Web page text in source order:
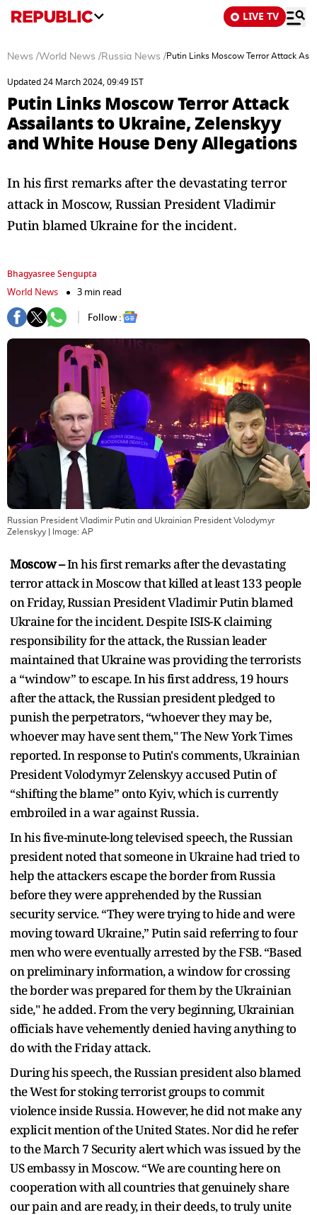
LIVE TV
News /World News /Russia News /Putin Links Moscow Terror Attack
Updated 24 March 2024, 09:49 IST
Putin Links Moscow Terror Attack
Assailants to Ukraine, Zelenskyy
and White House Deny Allegations
In his first remarks after the devastating terror
attack in Moscow, Russian President Vladimir
Putin blamed Ukraine for the incident.
Bhagyasree Sengupta
World News
3 min read
Follow :
Russian President Vladimir Putin and Ukrainian President Volodymyr
Zelenskyy | Image: AP
Moscow –In his first remarks after the devastating
terror attack in Moscow that killed at least 133 people
on Friday, Russian President Vladimir Putin blamed
Ukraine for the incident. Despite ISIS-K claiming
responsibility for the attack, the Russian leader
maintained that Ukraine was providing the terrorists
a “window” to escape. In his first address, 19 hours
after the attack, the Russian president pledged to
punish the perpetrators, “whoever they may be,
whoever may have sent them," The New York Times
reported. In response to Putin's comments, Ukrainian
President Volodymyr Zelenskyy accused Putin of
“shifting the blame” onto Kyiv, which is currently
embroiled in a war against Russia.
In his five-minute-long televised speech, the Russian
president noted that someone in Ukraine had tried to
help the attackers escape the border from Russia
before they were apprehended by the Russian
security service. “They were trying to hide and were
moving toward Ukraine,” Putin said referring to four
men who were eventually arrested by the FSB. “Based
on preliminary information, a window for crossing
the border was prepared for them by the Ukrainian
side," he added. From the very beginning, Ukrainian
officials have vehemently denied having anything to
do with the Friday attack.
During his speech, the Russian president also blamed
the West for stoking terrorist groups to commit
violence inside Russia. However, he did not make any
explicit mention of the United States. Nor did he refer
to the March 7 Security alert which was issued by the
US embassy in Moscow. “We are counting here on
cooperation with all countries that genuinely share
our pain and are ready, in their deeds, to truly unite